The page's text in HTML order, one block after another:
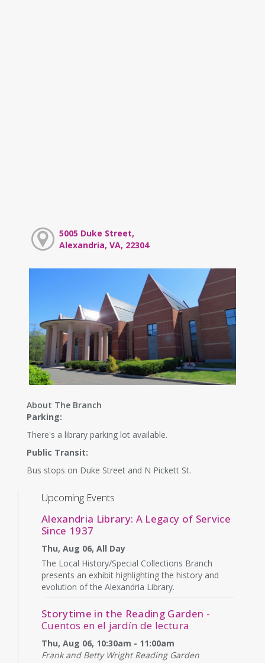
5005 Duke Street,
Alexandria, VA, 22304
About The Branch
Parking:
There's a library parking lot available.
Public Transit:
Bus stops on Duke Street and N Pickett St.
Upcoming Events
Alexandria Library: A Legacy of Service
Since 1937
Thu, Aug 06, All Day
The Local History/Special Collections Branch
presents an exhibit highlighting the history and
evolution of the Alexandria Library.
Storytime in the Reading Garden -
Cuentos en el jardín de lectura
Thu, Aug 06, 10:30am - 11:00am
Frank and Betty Wright Reading Garden